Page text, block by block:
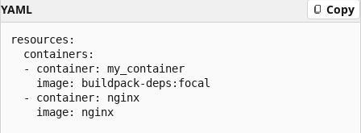
YAML Copy
resources:
  containers:
  - container: my_container
    image: buildpack-deps:focal
  - container: nginx
    image: nginx